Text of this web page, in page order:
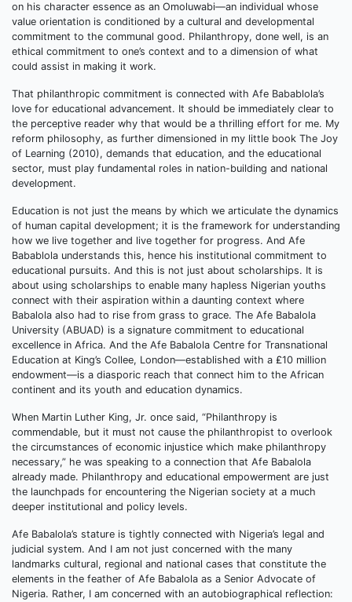
on his character essence as an Omoluwabi—an individual whose
value orientation is conditioned by a cultural and developmental
commitment to the communal good. Philanthropy, done well, is an
ethical commitment to one’s context and to a dimension of what
could assist in making it work.
That philanthropic commitment is connected with Afe Babablola’s
love for educational advancement. It should be immediately clear to
the perceptive reader why that would be a thrilling effort for me. My
reform philosophy, as further dimensioned in my little book The Joy
of Learning (2010), demands that education, and the educational
sector, must play fundamental roles in nation-building and national
development.
Education is not just the means by which we articulate the dynamics
of human capital development; it is the framework for understanding
how we live together and live together for progress. And Afe
Babablola understands this, hence his institutional commitment to
educational pursuits. And this is not just about scholarships. It is
about using scholarships to enable many hapless Nigerian youths
connect with their aspiration within a daunting context where
Babalola also had to rise from grass to grace. The Afe Babalola
University (ABUAD) is a signature commitment to educational
excellence in Africa. And the Afe Babalola Centre for Transnational
Education at King’s Collee, London—established with a ₤10 million
endowment—is a diasporic reach that connect him to the African
continent and its youth and education dynamics.
When Martin Luther King, Jr. once said, “Philanthropy is
commendable, but it must not cause the philanthropist to overlook
the circumstances of economic injustice which make philanthropy
necessary,” he was speaking to a connection that Afe Babalola
already made. Philanthropy and educational empowerment are just
the launchpads for encountering the Nigerian society at a much
deeper institutional and policy levels.
Afe Babalola’s stature is tightly connected with Nigeria’s legal and
judicial system. And I am not just concerned with the many
landmarks cultural, regional and national cases that constitute the
elements in the feather of Afe Babalola as a Senior Advocate of
Nigeria. Rather, I am concerned with an autobiographical reflection: